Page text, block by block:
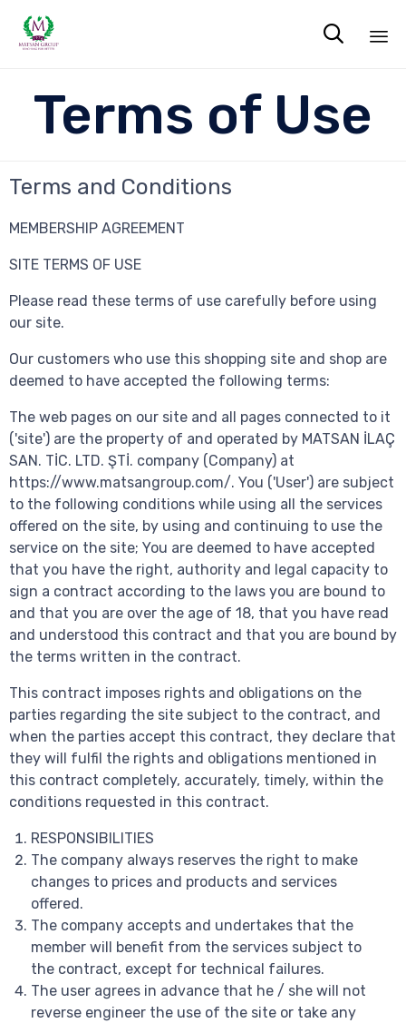

Terms of Use
Terms and Conditions
MEMBERSHIP AGREEMENT
SITE TERMS OF USE
Please read these terms of use carefully before using
our site.
Our customers who use this shopping site and shop are
deemed to have accepted the following terms:
The web pages on our site and all pages connected to it
('site') are the property of and operated by MATSAN İLAÇ
SAN. TİC. LTD. ŞTİ. company (Company) at
https://www.matsangroup.com/. You ('User') are subject
to the following conditions while using all the services
offered on the site, by using and continuing to use the
service on the site; You are deemed to have accepted
that you have the right, authority and legal capacity to
sign a contract according to the laws you are bound to
and that you are over the age of 18, that you have read
and understood this contract and that you are bound by
the terms written in the contract.
This contract imposes rights and obligations on the
parties regarding the site subject to the contract, and
when the parties accept this contract, they declare that
they will fulfil the rights and obligations mentioned in
this contract completely, accurately, timely, within the
conditions requested in this contract.
RESPONSIBILITIES
The company always reserves the right to make
changes to prices and products and services
offered.
The company accepts and undertakes that the
member will benefit from the services subject to
the contract, except for technical failures.
The user agrees in advance that he / she will not
reverse engineer the use of the site or take any